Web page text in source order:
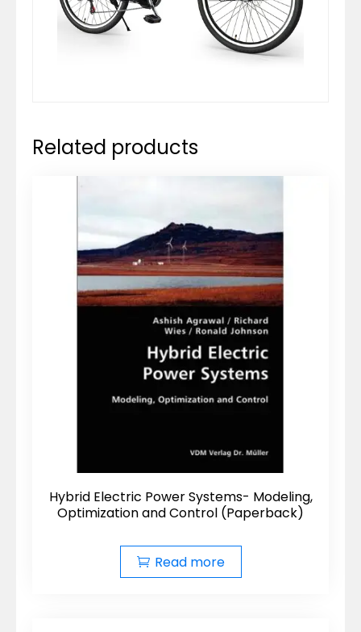
Related products
Hybrid Electric Power Systems- Modeling,
Optimization and Control (Paperback)
Read more